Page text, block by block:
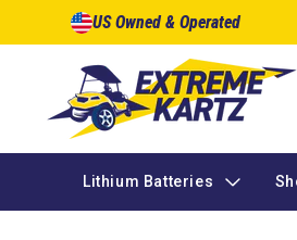
Skip to
content
US Owned & Operated
Lithium Batteries